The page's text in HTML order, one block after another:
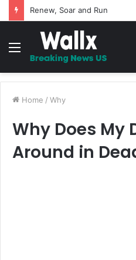
Renew, Soar and Run
Menu
Home / Why
Why Does My
Around in